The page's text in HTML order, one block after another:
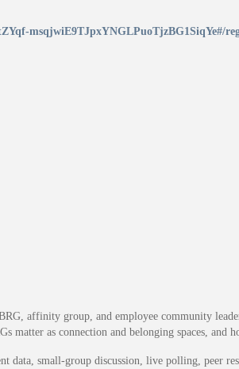
msqjwiE9TJpxYNGLPuoTjzBG1SiqYe#/
affinity group, and employee community
matter as connection and belonging spaces, and
data, small-group discussion, live polling, peer